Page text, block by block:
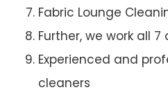
Fabric Lounge
Further, we work all
Experienced and
cleaners